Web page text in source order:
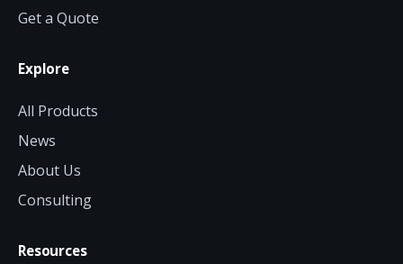
Get a Quote
Explore
All Products
News
About Us
Consulting
Resources